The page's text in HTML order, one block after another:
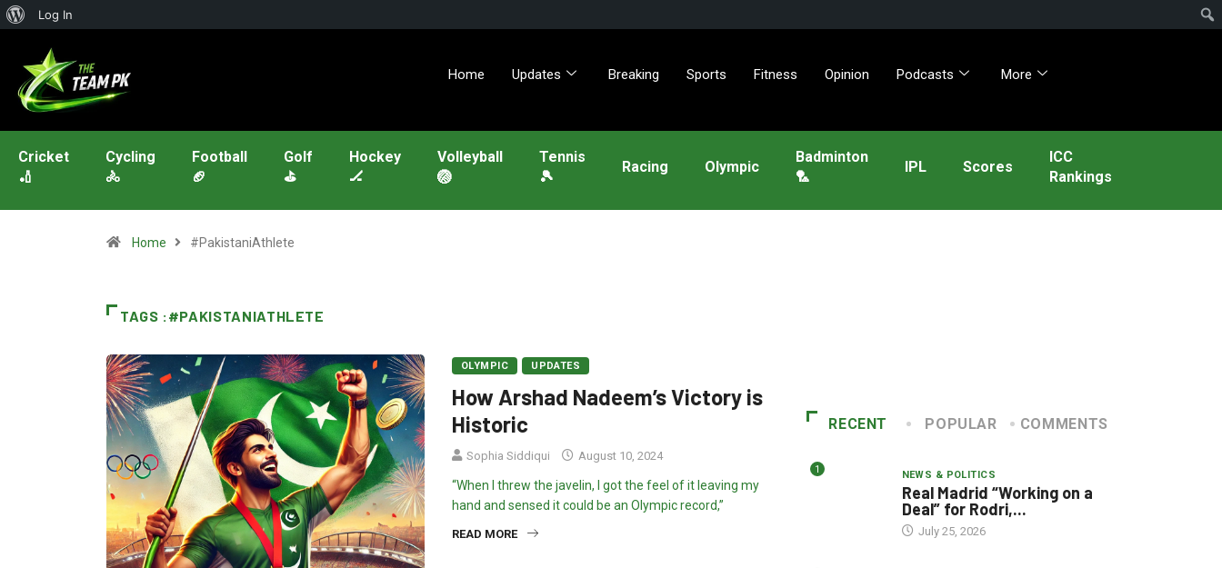
Log In
Home Updates Breaking Sports Fitness Opinion Podcasts More
Cricket
🏏
Cycling
🚴
Football
🏈
Golf
⛳
Hockey
🏒
Volleyball
🏐
Tennis
🎾
Racing Olympic
Badminton
🏸
IPL Scores
ICC
Rankings
Home #PakistaniAthlete
TAGS :#PAKISTANIATHLETE
OLYMPIC UPDATES
How Arshad Nadeem’s Victory is
Historic
Sophia Siddiqui August 10, 2024
“When I threw the javelin, I got the feel of it leaving my
hand and sensed it could be an Olympic record,”
READ MORE
RECENT POPULAR COMMENTS
1 NEWS & POLITICS
Real Madrid “Working on a
Deal” for Rodri,...
July 25, 2026